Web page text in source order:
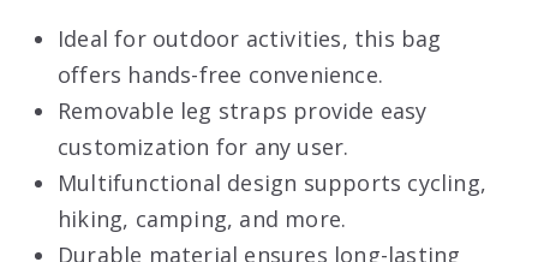
Ideal for outdoor activities, this bag
offers hands-free convenience.
Removable leg straps provide easy
customization for any user.
Multifunctional design supports cycling,
hiking, camping, and more.
Durable material ensures long-lasting